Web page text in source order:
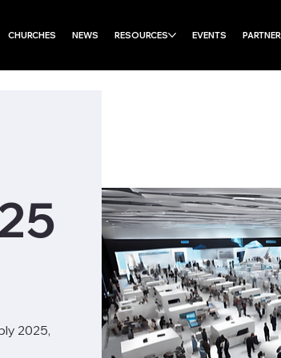
CHURCHES NEWS RESOURCES EVENTS
2025,